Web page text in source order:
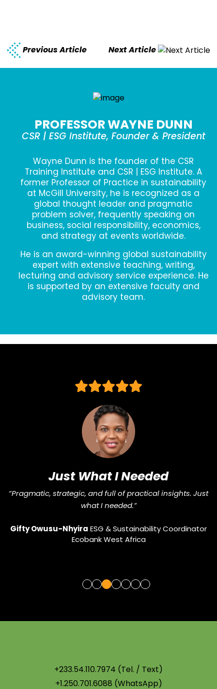
Previous Article Next Article
PROFESSOR WAYNE DUNN
CSR | ESG Institute, Founder & President
Wayne Dunn is the founder of the CSR
Training Institute and CSR | ESG Institute. A
former Professor of Practice in sustainability
at McGill University, he is recognized as a
global thought leader and pragmatic
problem solver, frequently speaking on
business, social responsibility, economics,
and strategy at events worldwide.
He is an award-winning global sustainability
expert with extensive teaching, writing,
lecturing and advisory service experience. He
is supported by an extensive faculty and
advisory team.
Just What I Needed
“Pragmatic, strategic, and full of practical insights. Just
what I needed.”
Gifty Owusu-Nhyira ESG & Sustainability Coordinator
Ecobank West Africa
+233.54.110.7974 (Tel. / Text)
+1.250.701.6088 (WhatsApp)